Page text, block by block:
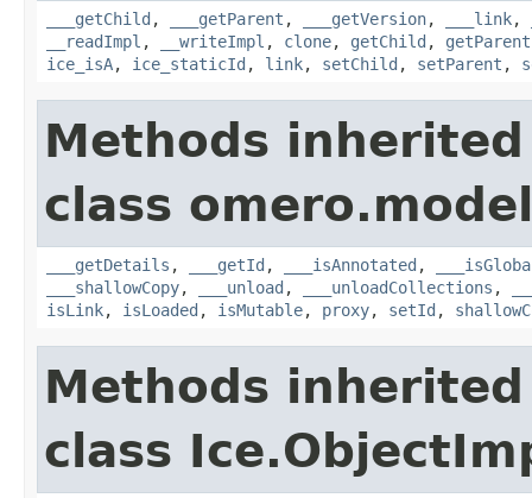
___getChild , ___getParent , ___getVersion, ___link,
__readImpl , __writeImpl , clone, getChild , getParent
ice_isA, ice_staticId , link, setChild , setParent ,
Methods
class
___getDetails , ___getId , ___isAnnotated ,
___shallowCopy, ___unload , ___unloadCollections ,
isLink, isLoaded , isMutable, proxy, setId ,
Methods
class